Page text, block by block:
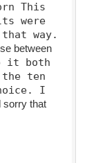
This
were
that way.
between
it both
ten
I
sorry that